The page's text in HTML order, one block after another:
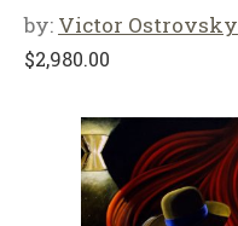
by: Victor Ostrovsky
$2,980.00